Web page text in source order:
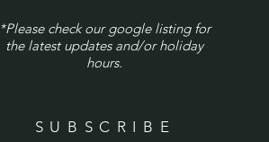
*Please check our google listing for
the latest updates and/or holiday
hours.
SUBSCRIBE